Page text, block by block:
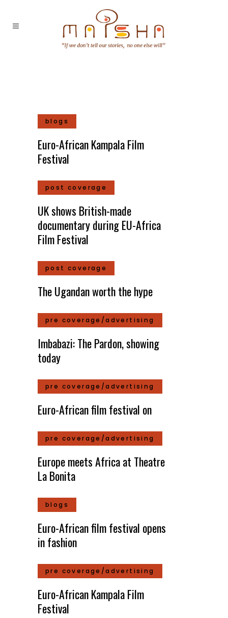
blogs
Euro-African Kampala Film
Festival
post coverage
UK shows British-made
documentary during EU-Africa
Film Festival
post coverage
The Ugandan worth the hype
pre coverage/advertising
Imbabazi: The Pardon, showing
today
pre coverage/advertising
Euro-African film festival on
pre coverage/advertising
Europe meets Africa at Theatre
La Bonita
blogs
Euro-African film festival opens
in fashion
pre coverage/advertising
Euro-African Kampala Film
Festival